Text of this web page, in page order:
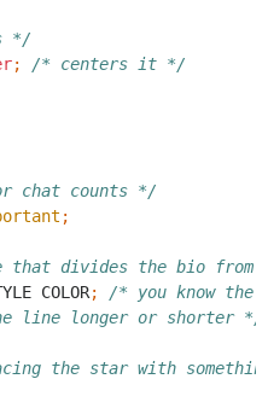
*/
;
/* centers it */
chat counts */
;
divides the bio from
COLOR;
/* you know
line longer or shorter */
the star with